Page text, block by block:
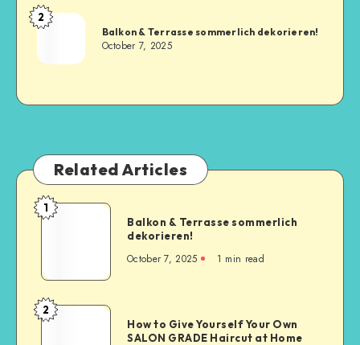
2
Balkon & Terrasse sommerlich dekorieren!
October 7, 2025
Related Articles
1
Balkon & Terrasse sommerlich
dekorieren!
October 7, 2025 1 min read
2
How to Give Yourself Your Own
SALON GRADE Haircut at Home